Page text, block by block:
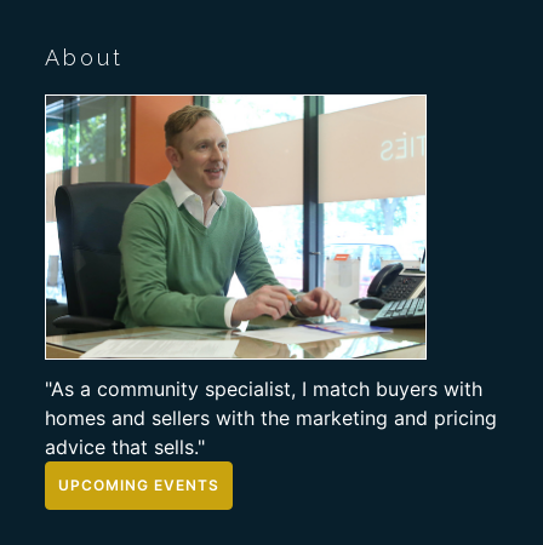
About
"As a community specialist, I match buyers with
homes and sellers with the marketing and pricing
advice that sells."
UPCOMING EVENTS